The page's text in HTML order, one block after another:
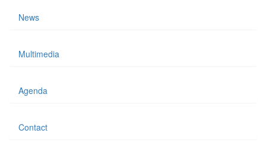
News
Multimedia
Agenda
Contact